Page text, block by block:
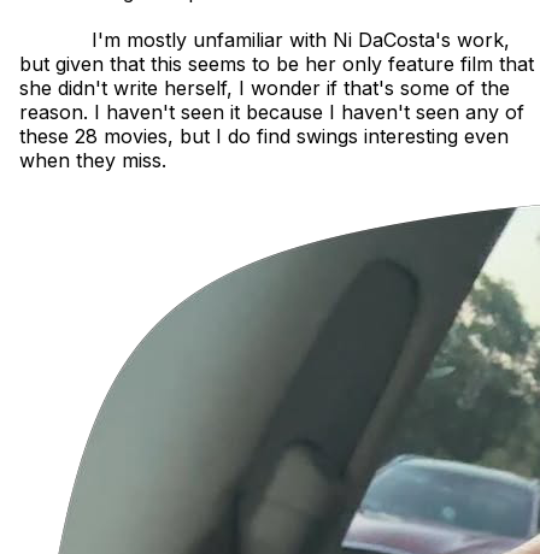
but given that this seems to be her only feature film that
she didn't write herself, I wonder if that's some of the
reason. I haven't seen it because I haven't seen any of
these 28 movies, but I do find swings interesting even
when they miss.